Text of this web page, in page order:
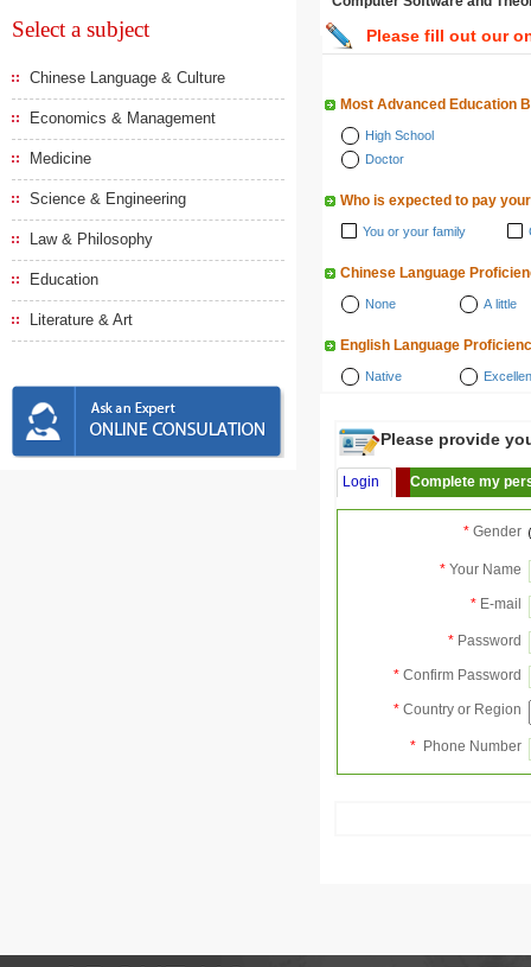
Select a subject
Chinese Language & Culture
Economics & Management
Medicine
Science & Engineering
Law & Philosophy
Education
Literature & Art
Please fill out our
Most Advanced Education
High School
Doctor
Who is expected to pay
You or your family
Chinese Language
None A little
English Language
Native
Please provide
Login Complete my
* Gender
* Your Name
* E-mail
* Password
* Confirm Password
* Country or Region
* Phone Number